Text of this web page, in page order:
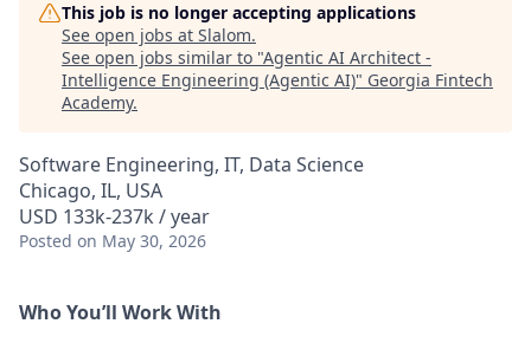
This job is no longer accepting applications
See open jobs at Slalom.
See open jobs similar to "Agentic AI Architect -
Intelligence Engineering (Agentic AI)" Georgia Fintech
Academy.
Software Engineering, IT, Data Science
Chicago, IL, USA
USD 133k-237k / year
Posted on May 30, 2026
Who You’ll Work With